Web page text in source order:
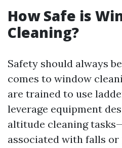
How Safe is
Cleaning?
Safety should always
comes to window
are trained to use
leverage equipment
altitude cleaning
associated with falls or